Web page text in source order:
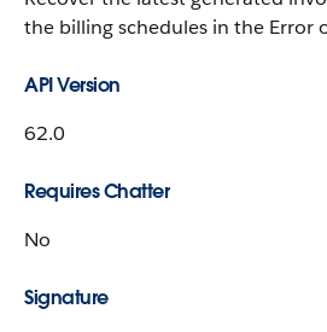
the billing schedules in the Error
API Version
62.0
Requires Chatter
No
Signature